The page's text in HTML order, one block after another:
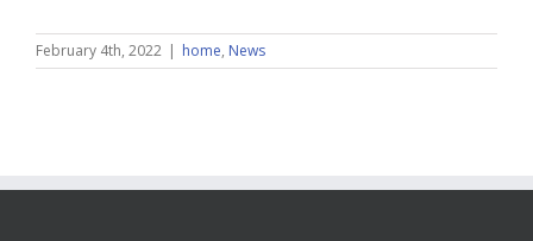
February 4th, 2022 | home, News